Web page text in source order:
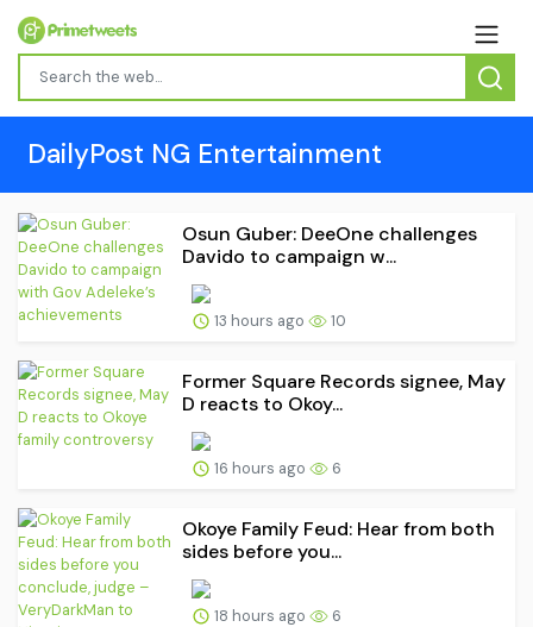
DailyPost NG Entertainment
Osun Guber: DeeOne challenges
Davido to campaign w...
13 hours ago 10
Former Square Records signee, May
D reacts to Okoy...
16 hours ago 6
Okoye Family Feud: Hear from both
sides before you...
18 hours ago 6